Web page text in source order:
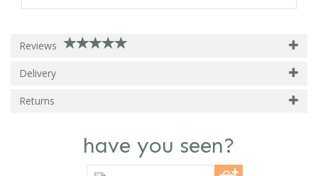
Reviews
Delivery
Returns
have you seen?
Previous